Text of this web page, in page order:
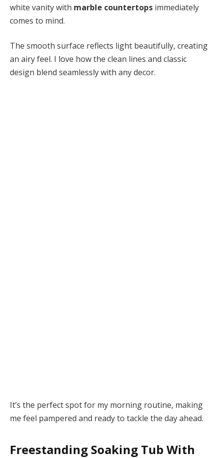
white vanity with marble countertops immediately
comes to mind.
The smooth surface reflects light beautifully, creating
an airy feel. I love how the clean lines and classic
design blend seamlessly with any decor.
It’s the perfect spot for my morning routine, making
me feel pampered and ready to tackle the day ahead.
Freestanding Soaking Tub With